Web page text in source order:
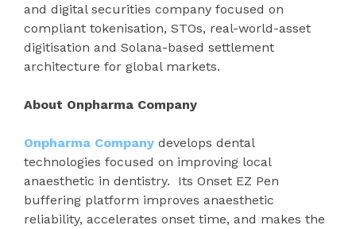
and digital securities company focused on
compliant tokenisation, STOs, real-world-asset
digitisation and Solana-based settlement
architecture for global markets.
About Onpharma Company
Onpharma Company develops dental
technologies focused on improving local
anaesthetic in dentistry. Its Onset EZ Pen
buffering platform improves anaesthetic
reliability, accelerates onset time, and makes the